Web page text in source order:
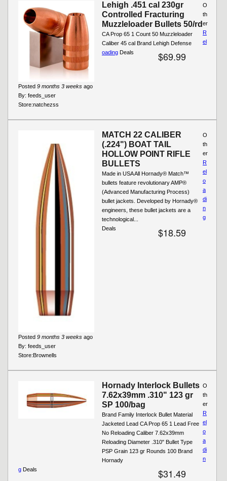
Lehigh .451 cal 230gr
Controlled Fracturing
Muzzleloader Bullets 50/rd
CA Prop 65 1 Count 50 Muzzleloader
Caliber 45 cal Brand Lehigh Defense
$69.99
Posted 9 months 3 weeks ago
By: feeds_user
Store:natchezss
O
th
er
R
el
oading Deals
MATCH 22 CALIBER
(.224") BOAT TAIL
HOLLOW POINT RIFLE
BULLETS
Made in USA All Hornady® Match™
bullets feature revolutionary AMP®
(Advanced Manufacturing Process)
bullet jackets. Developed by Hornady®
engineers, these bullet jackets are a
technological...
$18.59
Posted 9 months 3 weeks ago
By: feeds_user
Store:Brownells
O
th
er
R
el
o
a
di
n
g
Deals
Hornady Interlock Bullets
7.62x39mm .310" 123 gr
SP 100/bag
Brand Family Interlock Bullet Material
Jacketed Lead CA Prop 65 1 Lead Free
No Reloading Caliber 7.62x39mm
Reloading Diameter .310" Bullet Type
PSP Grain 123 gr Rounds 100 Brand
Hornady
$31.49
O
th
er
R
el
o
a
di
n
g Deals